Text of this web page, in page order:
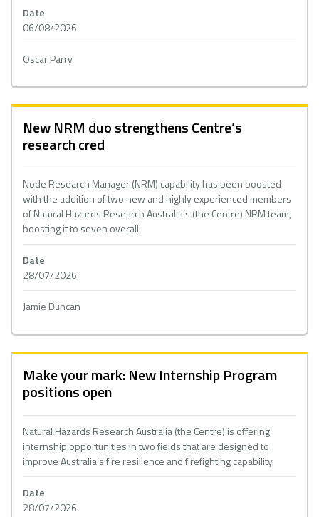
Date
06/08/2026
Oscar Parry
New NRM duo strengthens Centre’s
research cred
Node Research Manager (NRM) capability has been boosted
with the addition of two new and highly experienced members
of Natural Hazards Research Australia’s (the Centre) NRM team,
boosting it to seven overall.
Date
28/07/2026
Jamie Duncan
Make your mark: New Internship Program
positions open
Natural Hazards Research Australia (the Centre) is offering
internship opportunities in two fields that are designed to
improve Australia’s fire resilience and firefighting capability.
Date
28/07/2026